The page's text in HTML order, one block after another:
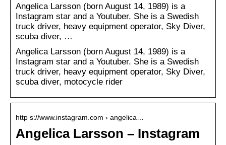
Angelica Larsson (born August 14, 1989) is a
Instagram star and a Youtuber. She is a Swedish
truck driver, heavy equipment operator, Sky Diver,
scuba diver, …
Angelica Larsson (born August 14, 1989) is a
Instagram star and a Youtuber. She is a Swedish
truck driver, heavy equipment operator, Sky Diver,
scuba diver, motocycle rider
http s://www.instagram.com › angelica…
Angelica Larsson – Instagram